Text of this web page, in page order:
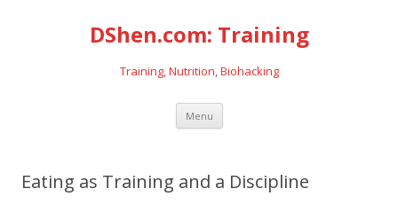
DShen.com: Training
Training, Nutrition, Biohacking
Menu Skip
content
Eating as Training and a Discipline